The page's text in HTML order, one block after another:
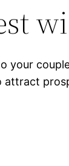
your
attract